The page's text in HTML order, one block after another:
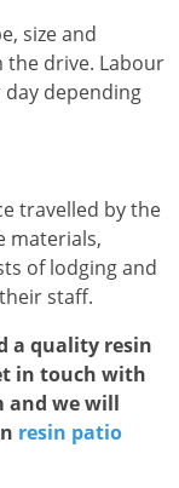
size and
the drive. Labour
depending
travelled by the
materials,
of lodging and
staff.
a quality resin
in touch with
and we will
resin patio